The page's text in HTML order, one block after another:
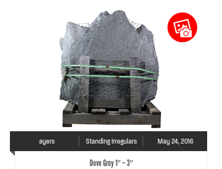
ayers Standing Irregulars May 24, 2016
Dove Grey 1″ – 3″